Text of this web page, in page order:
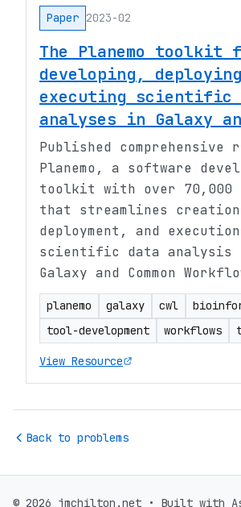
Paper 2023-02
The Planemo toolkit
developing,
executing scientific
analyses in Galaxy
Published comprehensive
Planemo, a software
toolkit with over 70,000
that streamlines
deployment, and
scientific data analysis
Galaxy and Common
planemo galaxy cwl
tool-development
workflows
View Resource
Back to problems
© 2026 jmchilton.net • Built with